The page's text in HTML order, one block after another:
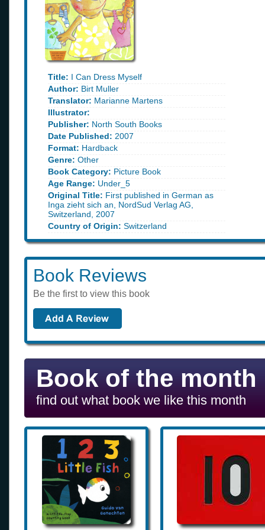
Title: I Can Dress Myself
Author: Birt Muller
Translator: Marianne Martens
Illustrator:
Publisher: North South Books
Date Published: 2007
Format: Hardback
Genre: Other
Book Category: Picture Book
Age Range: Under_5
Original Title: First published in German as
Inga zieht sich an, NordSud Verlag AG,
Switzerland, 2007
Country of Origin: Switzerland
Book Reviews
Be the first to view this book
Book of the month
find out what book we like this month